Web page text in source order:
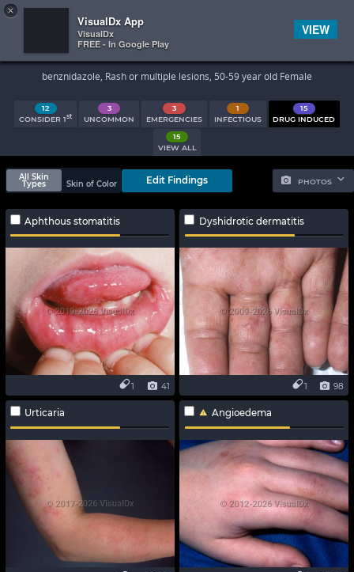
 
Search Results
benznidazole, Rash or multiple lesions, 50-59 year old Female
12
CONSIDER 1st
3
UNCOMMON
3
EMERGENCIES
1
INFECTIOUS
15
DRUG INDUCED
15
VIEW ALL
PHOTOS
All Skin
Types
Skin of Color Edit Findings
Aphthous stomatitis
41
1
Dyshidrotic dermatitis
98
1
Urticaria Angioedema
×
VisualDx App
VisualDx
FREE - In Google Play
VIEW